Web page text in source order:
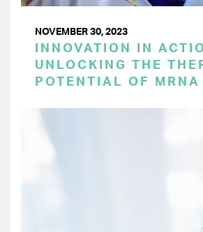
NOVEMBER 30, 2023
INNOVATION IN
UNLOCKING THE
POTENTIAL OF MRNA